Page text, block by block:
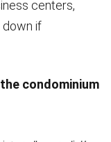
centers,
down if
condominium